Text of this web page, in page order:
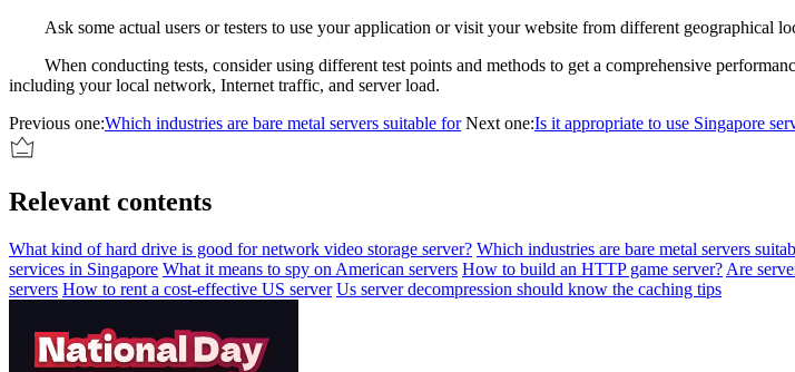
Ask some actual users or testers to use your application or visit your website from different geographical
When conducting tests, consider using different test points and methods to get a comprehensive
including your local network, Internet traffic, and server load.
Previous one:Which industries are bare metal servers suitable for Next one:Is it appropriate to use Singapore
Relevant contents
What kind of hard drive is good for network video storage server? Which industries are bare metal servers
services in Singapore What it means to spy on American servers How to build an HTTP game server? Are
servers How to rent a cost-effective US server Us server decompression should know the caching tips